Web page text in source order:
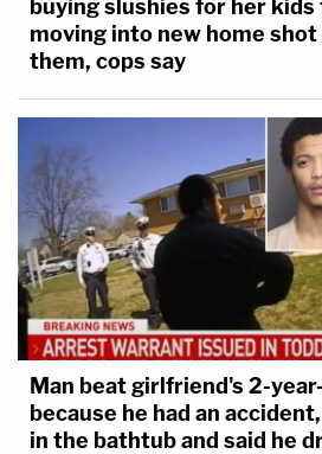
buying slushies for her
moving into new home
them, cops say
Man beat girlfriend's 2-
because he had an
in the bathtub and said he